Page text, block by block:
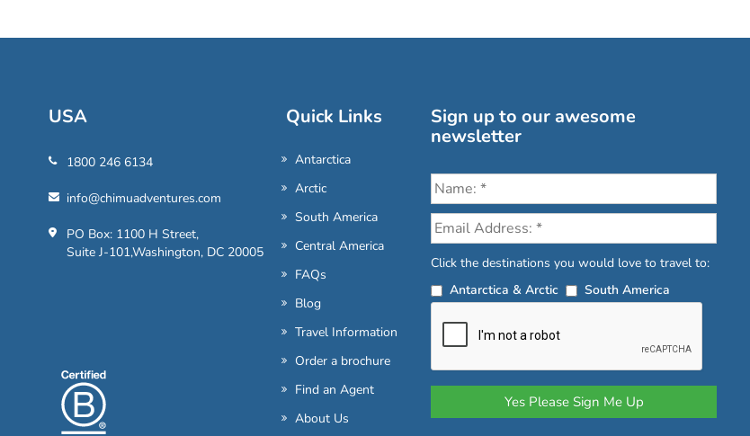
USA
1800 246 6134
info@chimuadventures.com
PO Box: 1100 H Street,
Suite J-101,Washington, DC 20005
Quick Links
Antarctica
Arctic
South America
Central America
FAQs
Blog
Travel Information
Order a brochure
Find an Agent
About Us
Sign up to our awesome
newsletter
Click the destinations you would love to travel to:
Antarctica & Arctic
South America